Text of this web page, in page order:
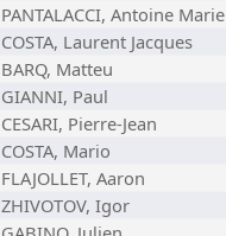
PANTALACCI, Antoine Marie
COSTA, Laurent Jacques
BARQ, Matteu
GIANNI, Paul
CESARI, Pierre-Jean
COSTA, Mario
FLAJOLLET, Aaron
ZHIVOTOV, Igor